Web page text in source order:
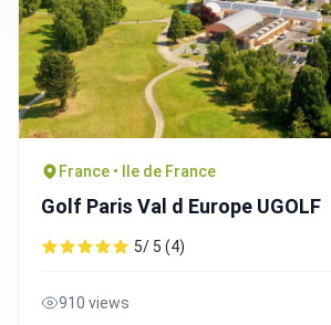
France • Ile de France
Golf Paris Val d Europe UGOLF
5/ 5 (4)
910 views